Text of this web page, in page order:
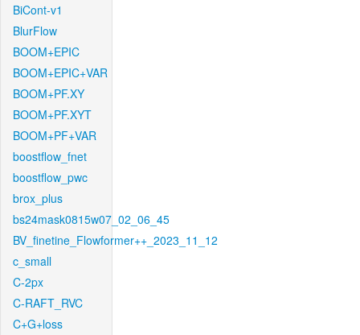
BiCont-v1
BlurFlow
BOOM+EPIC
BOOM+EPIC+VAR
BOOM+PF.XY
BOOM+PF.XYT
BOOM+PF+VAR
boostflow_fnet
boostflow_pwc
brox_plus
bs24mask0815w07_02_06_45
BV_finetine_Flowformer++_2023_11_12
c_small
C-2px
C-RAFT_RVC
C+G+loss